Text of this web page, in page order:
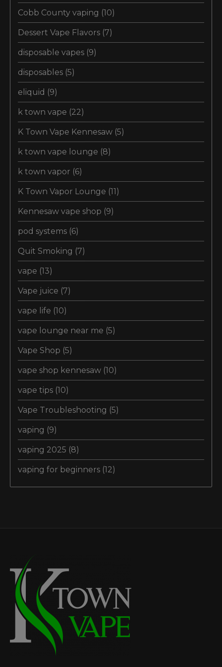
Cobb County vaping (10)
Dessert Vape Flavors (7)
disposable vapes (9)
disposables (5)
eliquid (9)
k town vape (22)
K Town Vape Kennesaw (5)
k town vape lounge (8)
k town vapor (6)
K Town Vapor Lounge (11)
Kennesaw vape shop (9)
pod systems (6)
Quit Smoking (7)
vape (13)
Vape juice (7)
vape life (10)
vape lounge near me (5)
Vape Shop (5)
vape shop kennesaw (10)
vape tips (10)
Vape Troubleshooting (5)
vaping (9)
vaping 2025 (8)
vaping for beginners (12)